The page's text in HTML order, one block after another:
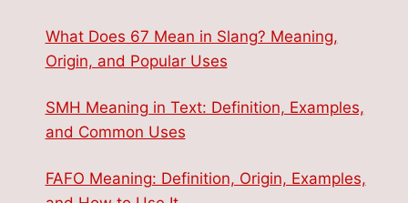
What Does 67 Mean in Slang? Meaning,
Origin, and Popular Uses
SMH Meaning in Text: Definition, Examples,
and Common Uses
FAFO Meaning: Definition, Origin, Examples,